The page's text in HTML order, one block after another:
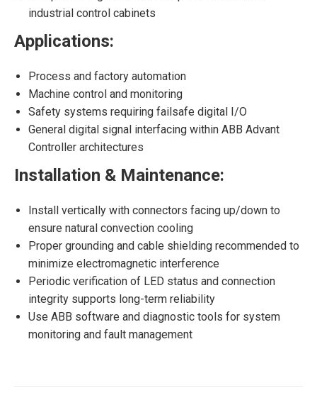
industrial control cabinets
Applications:
Process and factory automation
Machine control and monitoring
Safety systems requiring failsafe digital I/O
General digital signal interfacing within ABB Advant
Controller architectures
Installation & Maintenance:
Install vertically with connectors facing up/down to
ensure natural convection cooling
Proper grounding and cable shielding recommended to
minimize electromagnetic interference
Periodic verification of LED status and connection
integrity supports long-term reliability
Use ABB software and diagnostic tools for system
monitoring and fault management